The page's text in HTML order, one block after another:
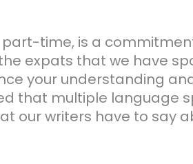
part-time, is a
expats that we have
your understanding
that multiple language
our writers have to say